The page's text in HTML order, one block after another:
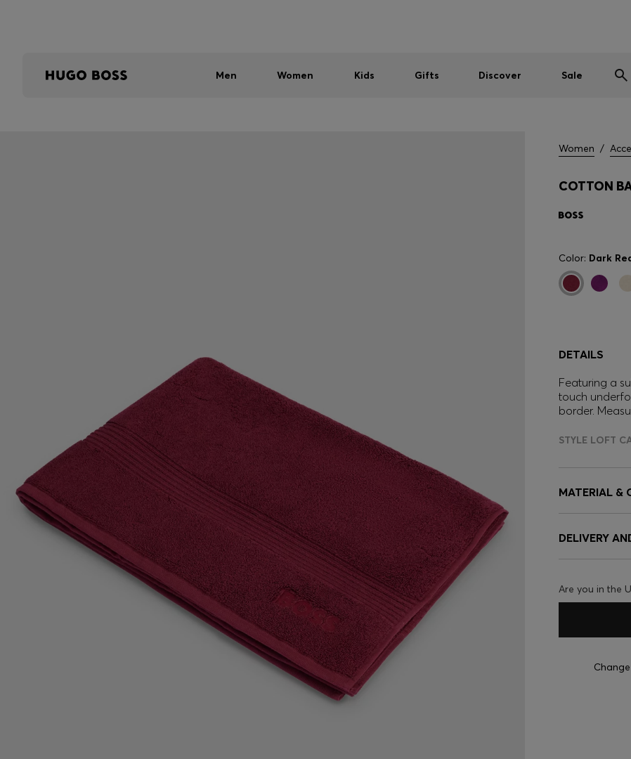
Men Women Kids Gifts Discover Sale
Women /
COTTON
Color: Dark
DETAILS
Featuring a
touch
border.
STYLE LOFT
MATERIAL &
DELIVERY
Are you in the